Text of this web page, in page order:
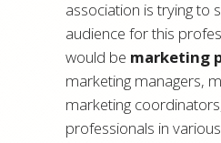
association is trying to
audience for this
would be marketing
marketing managers,
marketing
professionals in